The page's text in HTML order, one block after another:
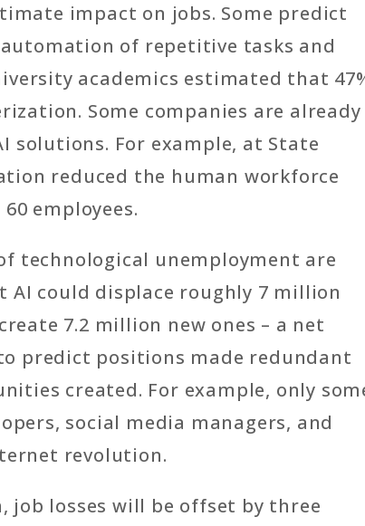
impact on jobs. Some predict
of repetitive tasks and
academics estimated that
Some companies are already
For example, at State
reduced the human workforce
employees.
technological unemployment are
AI could displace roughly 7 million
7.2 million new ones – a net
predict positions made redundant
created. For example, only
social media managers, and
revolution.
job losses will be offset by three